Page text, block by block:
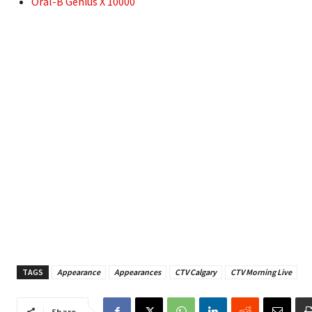
TAGS Appearance Appearances CTV Calgary CTV Morning Live